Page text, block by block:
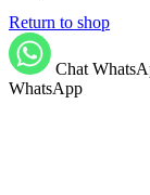
Return to shop
Chat
WhatsApp